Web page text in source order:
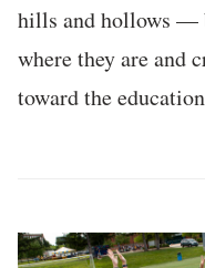
hills and hollows —
where they are and
toward the